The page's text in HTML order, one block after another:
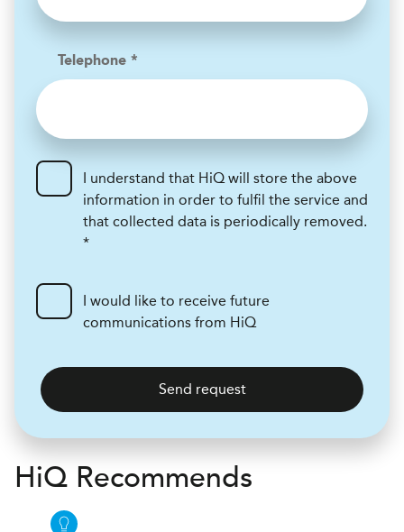
Telephone *
I understand that HiQ will store the above
information in order to fulfil the service and
that collected data is periodically removed.
*
I would like to receive future
communications from HiQ
Send request
HiQ Recommends